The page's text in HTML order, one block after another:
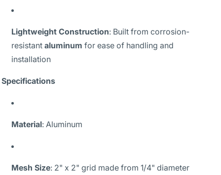
Lightweight Construction: Built from corrosion-
resistant aluminum for ease of handling and
installation
Specifications
Material: Aluminum
Mesh Size: 2" x 2" grid made from 1/4" diameter